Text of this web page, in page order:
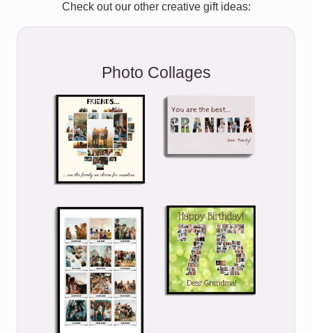
Check out our other creative gift ideas:
Photo Collages